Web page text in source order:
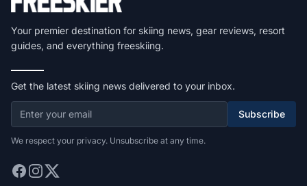
Your premier destination for skiing news, gear reviews, resort
guides, and everything freeskiing.
Get the latest skiing news delivered to your inbox.
Subscribe
We respect your privacy. Unsubscribe at any time.